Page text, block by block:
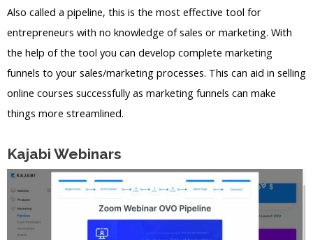
Also called a pipeline, this is the most effective tool for
entrepreneurs with no knowledge of sales or marketing. With
the help of the tool you can develop complete marketing
funnels to your sales/marketing processes. This can aid in selling
online courses successfully as marketing funnels can make
things more streamlined.
Kajabi Webinars